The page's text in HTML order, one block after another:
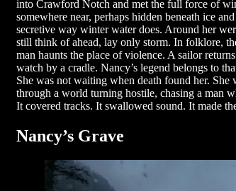
into Crawford Notch and met the full force of
somewhere near, perhaps hidden beneath ice
secretive way winter water does. Around her
still think of ahead, lay only storm. In folklore,
man haunts the place of violence. A sailor
watch by a cradle. Nancy’s legend belongs to
She was not waiting when death found her. She
through a world turning hostile, chasing a man
It covered tracks. It swallowed sound. It made
Nancy’s Grave